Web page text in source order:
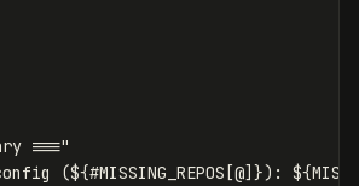
==="
(${#MISSING_REPOS [@] }): ${